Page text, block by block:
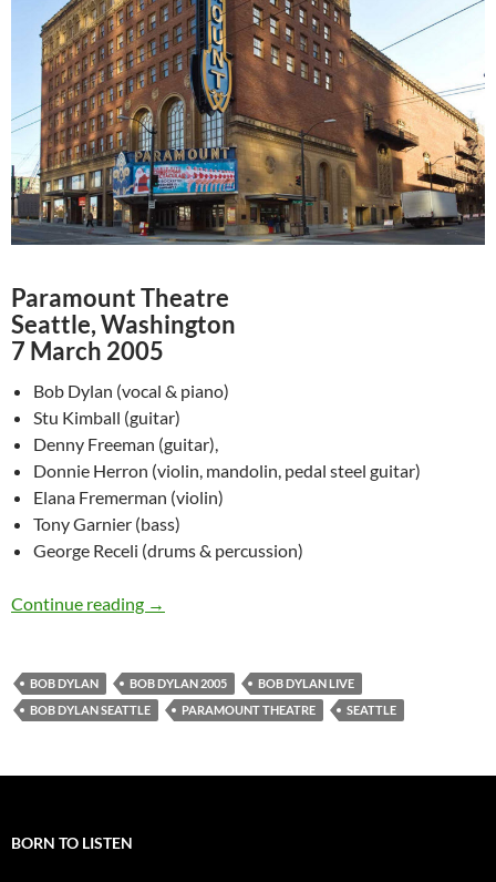
Paramount Theatre
Seattle, Washington
7 March 2005
Bob Dylan (vocal & piano)
Stu Kimball (guitar)
Denny Freeman (guitar),
Donnie Herron (violin, mandolin, pedal steel guitar)
Elana Fremerman (violin)
Tony Garnier (bass)
George Receli (drums & percussion)
Continue reading March 7: Bob Dylan @ Paramount Theatre,
→
BOB DYLAN BOB DYLAN 2005
BOB DYLAN LIVE
BOB DYLAN SEATTLE
PARAMOUNT THEATRE SEATTLE
BORN TO LISTEN